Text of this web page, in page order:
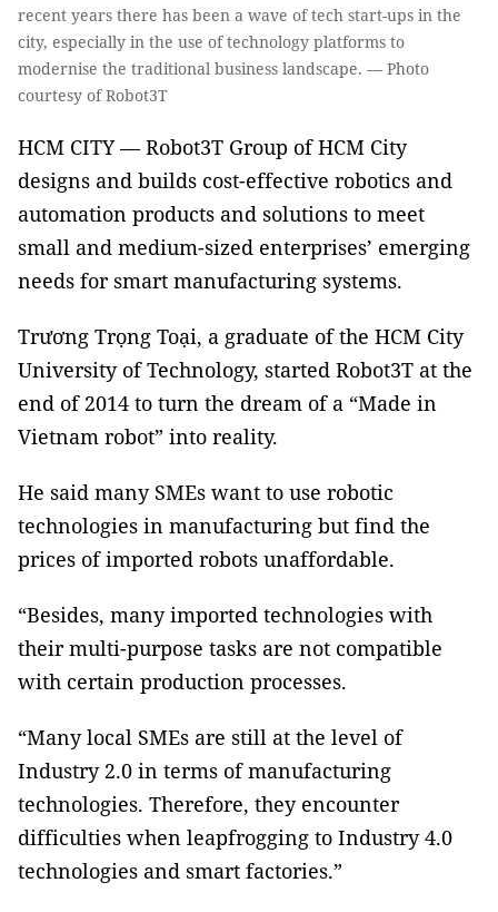
recent years there has been a wave of tech start-ups in the
city, especially in the use of technology platforms to
modernise the traditional business landscape. — Photo
courtesy of Robot3T
HCM CITY — Robot3T Group of HCM City
designs and builds cost-effective robotics and
automation products and solutions to meet
small and medium-sized enterprises’ emerging
needs for smart manufacturing systems.
Trương Trọng Toại, a graduate of the HCM City
University of Technology, started Robot3T at the
end of 2014 to turn the dream of a “Made in
Vietnam robot” into reality.
He said many SMEs want to use robotic
technologies in manufacturing but find the
prices of imported robots unaffordable.
“Besides, many imported technologies with
their multi-purpose tasks are not compatible
with certain production processes.
“Many local SMEs are still at the level of
Industry 2.0 in terms of manufacturing
technologies. Therefore, they encounter
difficulties when leapfrogging to Industry 4.0
technologies and smart factories.”